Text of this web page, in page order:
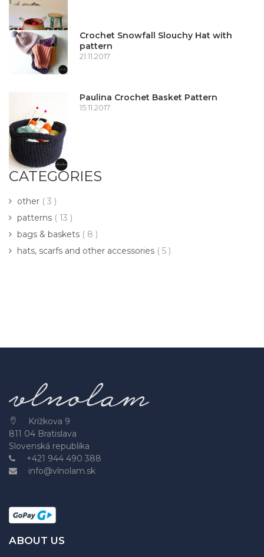
Crochet Snowfall Slouchy Hat with
pattern
21.11.2017
Paulina Crochet Basket Pattern
15.11.2017
CATEGORIES
other ( 3 )
patterns ( 13 )
bags & baskets ( 8 )
hats, scarfs and other accessories ( 5 )
Krížkova 9
811 04 Bratislava
Slovenská republika
+421 944 490 388
info@vlnolam.sk
ABOUT US